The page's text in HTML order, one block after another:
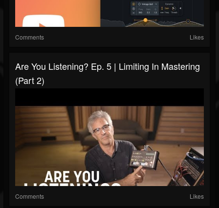
Comments Likes
Are You Listening? Ep. 5 | Limiting In Mastering
(Part 2)
Comments Likes